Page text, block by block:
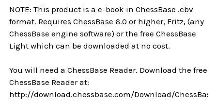
NOTE: This product is a e-book in ChessBase .cbv
format. Requires ChessBase 6.0 or higher, Fritz, (any
ChessBase engine software) or the free ChessBase
Light which can be downloaded at no cost.
You will need a ChessBase Reader. Download the free
ChessBase Reader at:
http://download.chessbase.com/Download/